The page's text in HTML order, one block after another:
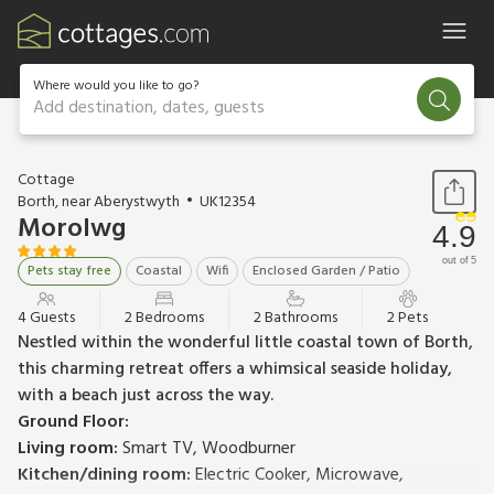
Where would you like to go?
Add destination, dates, guests
1 / 23
Cottage
Borth, near Aberystwyth
UK12354
Morolwg
Pets stay free Coastal Wifi Enclosed Garden / Patio
4.9
out of 5
4 Guests 2 Bedrooms 2 Bathrooms 2 Pets
Nestled within the wonderful little coastal town of Borth,
this charming retreat offers a whimsical seaside holiday,
with a beach just across the way.
Ground Floor:
Living room:Smart TV, Woodburner
Kitchen/dining room:Electric Cooker, Microwave,